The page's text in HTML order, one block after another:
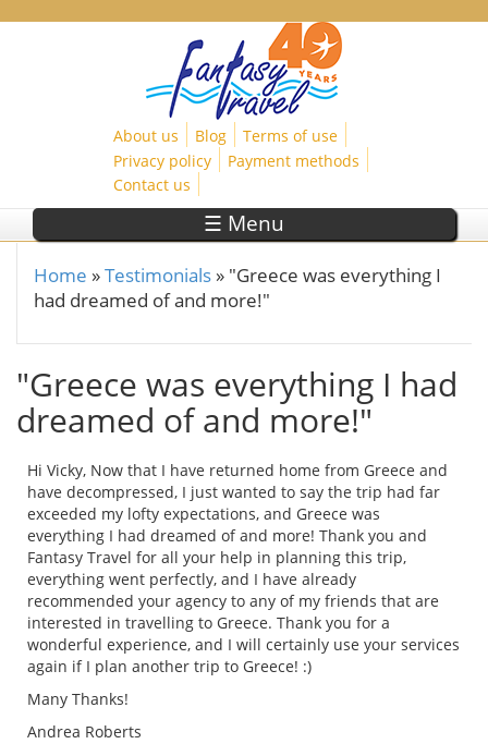
About us Blog
Terms of use
Privacy policy
Payment methods
Contact us
☰ Menu
You are here
Home »Testimonials » "Greece was everything I
had dreamed of and more!"
"Greece was everything I had
dreamed of and more!"
Hi Vicky, Now that I have returned home from Greece and
have decompressed, I just wanted to say the trip had far
exceeded my lofty expectations, and Greece was
everything I had dreamed of and more! Thank you and
Fantasy Travel for all your help in planning this trip,
everything went perfectly, and I have already
recommended your agency to any of my friends that are
interested in travelling to Greece. Thank you for a
wonderful experience, and I will certainly use your services
again if I plan another trip to Greece! :)
Many Thanks!
Andrea Roberts